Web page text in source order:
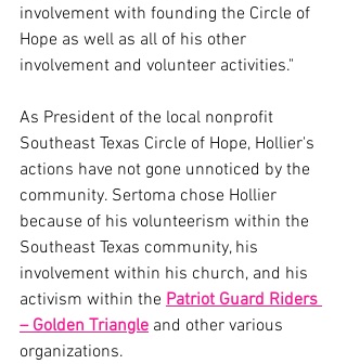
involvement with founding the Circle of
Hope as well as all of his other
involvement and volunteer activities."
As President of the local nonprofit
Southeast Texas Circle of Hope, Hollier's
actions have not gone unnoticed by the
community. Sertoma chose Hollier
because of his volunteerism within the
Southeast Texas community, his
involvement within his church, and his
activism within the Patriot Guard Riders
– Golden Triangle and other various
organizations.